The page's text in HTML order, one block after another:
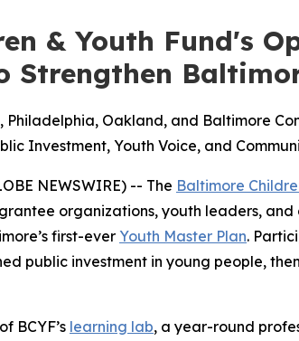
& Youth Fund's
Strengthen
Philadelphia, Oakland, and Baltimore
Investment, Youth Voice, and
NEWSWIRE) -- The Baltimore
organizations, youth leaders,
first-everYouth Master Plan.
public investment in young people,
BCYF’s learning lab, a year-round